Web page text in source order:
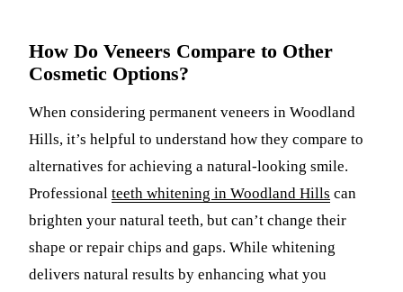
How Do Veneers Compare to Other
Cosmetic Options?
When considering permanent veneers in Woodland
Hills, it’s helpful to understand how they compare to
alternatives for achieving a natural-looking smile.
Professional teeth whitening in Woodland Hills can
brighten your natural teeth, but can’t change their
shape or repair chips and gaps. While whitening
delivers natural results by enhancing what you